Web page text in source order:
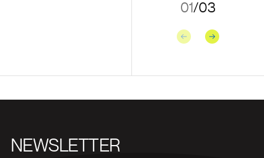
01/03
Previous Next
NEWSLETTER